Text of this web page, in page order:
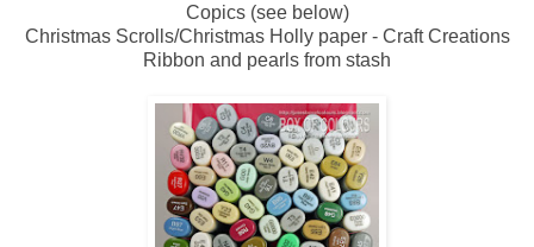
Copics (see below)
Christmas Scrolls/Christmas Holly paper - Craft Creations
Ribbon and pearls from stash